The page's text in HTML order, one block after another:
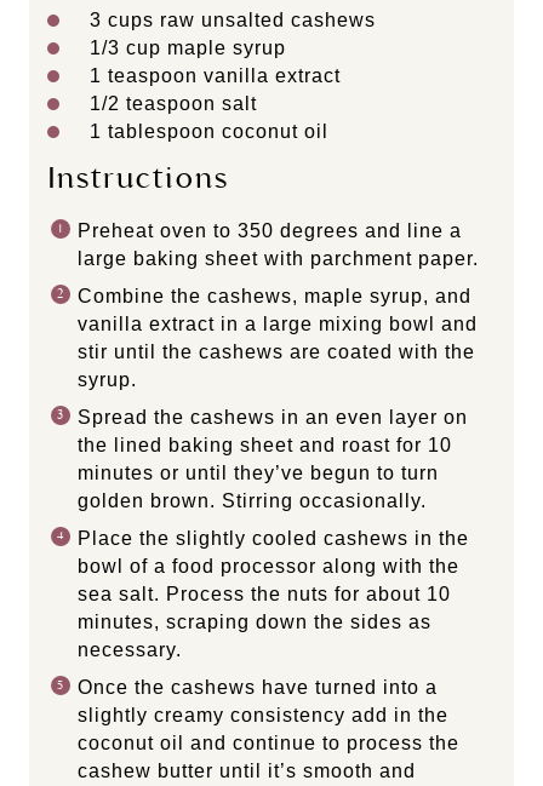
3 cups raw unsalted cashews
1/3 cup maple syrup
1 teaspoon vanilla extract
1/2 teaspoon salt
1 tablespoon coconut oil
Instructions
Preheat oven to 350 degrees and line a
large baking sheet with parchment paper.
Combine the cashews, maple syrup, and
vanilla extract in a large mixing bowl and
stir until the cashews are coated with the
syrup.
Spread the cashews in an even layer on
the lined baking sheet and roast for 10
minutes or until they’ve begun to turn
golden brown. Stirring occasionally.
Place the slightly cooled cashews in the
bowl of a food processor along with the
sea salt. Process the nuts for about 10
minutes, scraping down the sides as
necessary.
Once the cashews have turned into a
slightly creamy consistency add in the
coconut oil and continue to process the
cashew butter until it’s smooth and